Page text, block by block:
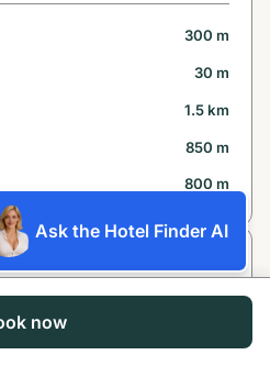
300 m
30 m
1.5 km
850 m
800 m
88 km*
now
Ask the Hotel Finder AI